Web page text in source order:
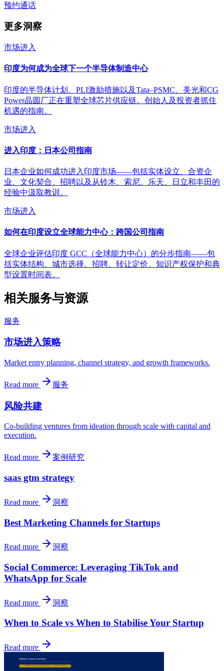
预约通话
更多洞察
市场进入
印度为何成为全球下一个半导体制造中心
印度的半导体计划、PLI激励措施以及Tata–PSMC、美光和CG
Power晶圆厂正在重塑全球芯片供应链。创始人及投资者抓住
机遇的指南。
市场进入
进入印度：日本公司指南
日本企业如何成功进入印度市场——包括实体设立、合资企
业、文化契合、招聘以及从铃木、索尼、乐天、日立和丰田的
经验中汲取教训。
市场进入
如何在印度设立全球能力中心：跨国公司指南
全球企业评估印度 GCC（全球能力中心）的分步指南——包
括实体结构、城市选择、招聘、转让定价、知识产权保护和典
型设置时间表。
相关服务与资源
服务
市场进入策略
Market entry planning, channel strategy, and growth frameworks.
Read more 服务
风险共建
Co-building ventures from ideation through scale with capital and
execution.
Read more 案例研究
saas gtm strategy
Read more 洞察
Best Marketing Channels for Startups
Read more 洞察
Social Commerce: Leveraging TikTok and
WhatsApp for Scale
Read more 洞察
When to Scale vs When to Stabilise Your Startup
Read more